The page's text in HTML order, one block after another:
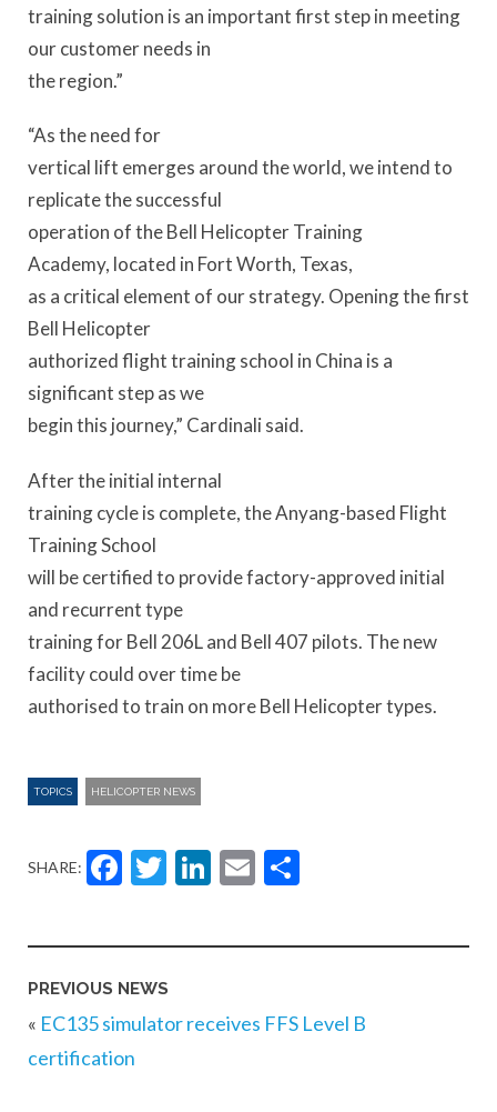
training solution is an important first step in meeting
our customer needs in
the region.”
“As the need for
vertical lift emerges around the world, we intend to
replicate the successful
operation of the Bell Helicopter Training
Academy, located in Fort Worth, Texas,
as a critical element of our strategy. Opening the first
Bell Helicopter
authorized flight training school in China is a
significant step as we
begin this journey,” Cardinali said.
After the initial internal
training cycle is complete, the Anyang-based Flight
Training School
will be certified to provide factory-approved initial
and recurrent type
training for Bell 206L and Bell 407 pilots. The new
facility could over time be
authorised to train on more Bell Helicopter types.
TOPICS HELICOPTER NEWS
SHARE: Facebook
Twitter
LinkedIn
Email
PREVIOUS NEWS
« EC135 simulator receives FFS Level B
certification